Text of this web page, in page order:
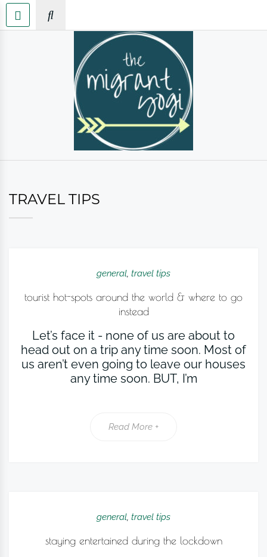
TRAVEL TIPS
general, travel tips
tourist hot-spots around the world & where to go
instead
Let’s face it - none of us are about to
head out on a trip any time soon. Most of
us aren’t even going to leave our houses
any time soon. BUT, I’m
Read More +
general, travel tips
staying entertained during the lockdown